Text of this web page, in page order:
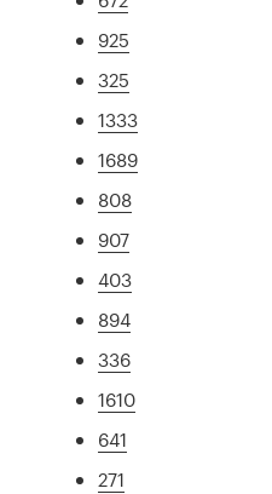
925
325
1333
1689
808
907
403
894
336
1610
641
271